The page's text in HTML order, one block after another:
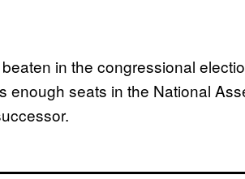
in the congressional
enough seats in the National